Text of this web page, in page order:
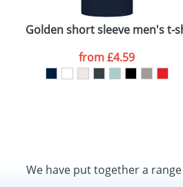
t-shirtGolden short sleeve men's t-
from£4.59
We have put together a